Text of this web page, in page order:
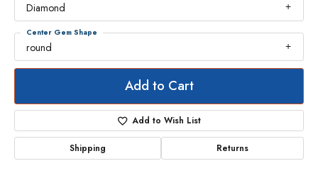
Diamond
round
Center Gem Shape
Add to Cart
Add to Wish List
Shipping Returns